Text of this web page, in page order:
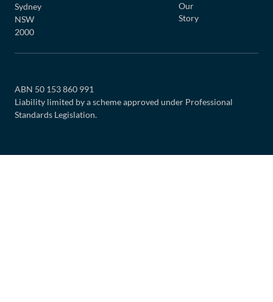
Sydney
NSW
2000
Our
Story
ABN 50 153 860 991
Liability limited by a scheme approved under Professional
Standards Legislation.